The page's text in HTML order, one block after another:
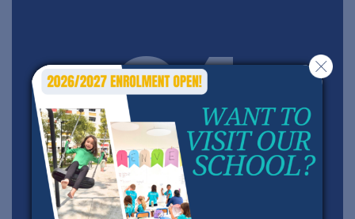
04
A personalized and active teaching